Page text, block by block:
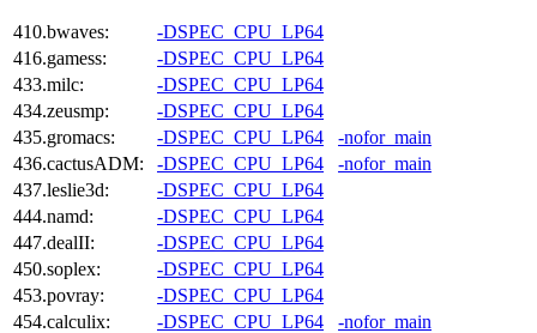
410.bwaves:
-DSPEC_CPU_LP64
416.gamess:
-DSPEC_CPU_LP64
433.milc:
-DSPEC_CPU_LP64
434.zeusmp:
-DSPEC_CPU_LP64
435.gromacs:
-DSPEC_CPU_LP64
-nofor_main
436.cactusADM:
-DSPEC_CPU_LP64
-nofor_main
437.leslie3d:
-DSPEC_CPU_LP64
444.namd:
-DSPEC_CPU_LP64
447.dealII:
-DSPEC_CPU_LP64
450.soplex:
-DSPEC_CPU_LP64
453.povray:
-DSPEC_CPU_LP64
454.calculix:
-DSPEC_CPU_LP64
-nofor_main